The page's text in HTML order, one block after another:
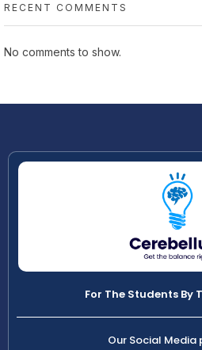
RECENT COMMENTS
No comments to show.
For The Students By
Our Social Media